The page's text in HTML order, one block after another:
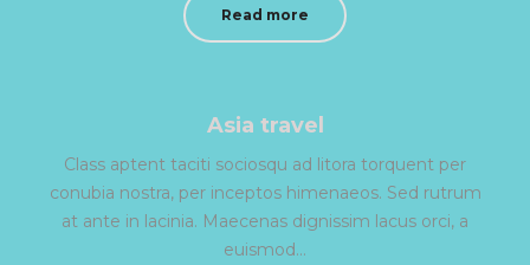
Read more
Asia travel
Class aptent taciti sociosqu ad litora torquent per
conubia nostra, per inceptos himenaeos. Sed rutrum
at ante in lacinia. Maecenas dignissim lacus orci, a
euismod…